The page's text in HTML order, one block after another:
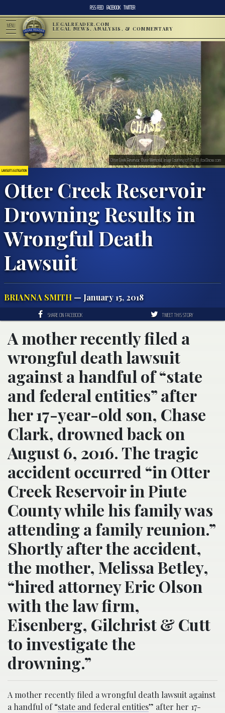
RSS FEED FACEBOOK TWITTER
MENU LEGALREADER.COM
LEGAL NEWS, ANALYSIS, & COMMENTARY
LAWSUITS & LITIGATION
Otter Creek Reservoir
Drowning Results in
Wrongful Death
Lawsuit
BRIANNA SMITH — January 15, 2018
Otter Creek Reservoir, Chase Memorial; Image Courtesy of Fox 13, fox13now.com
SHARE ON FACEBOOK TWEET THIS STORY
A mother recently filed a
wrongful death lawsuit
against a handful of “state
and federal entities” after
her 17-year-old son, Chase
Clark, drowned back on
August 6, 2016. The tragic
accident occurred “in Otter
Creek Reservoir in Piute
County while his family was
attending a family reunion.”
Shortly after the accident,
the mother, Melissa Betley,
“hired attorney Eric Olson
with the law firm,
Eisenberg, Gilchrist & Cutt
to investigate the
drowning.”
A mother recently filed a wrongful death lawsuit against
a handful of “state and federal entities” after her 17-